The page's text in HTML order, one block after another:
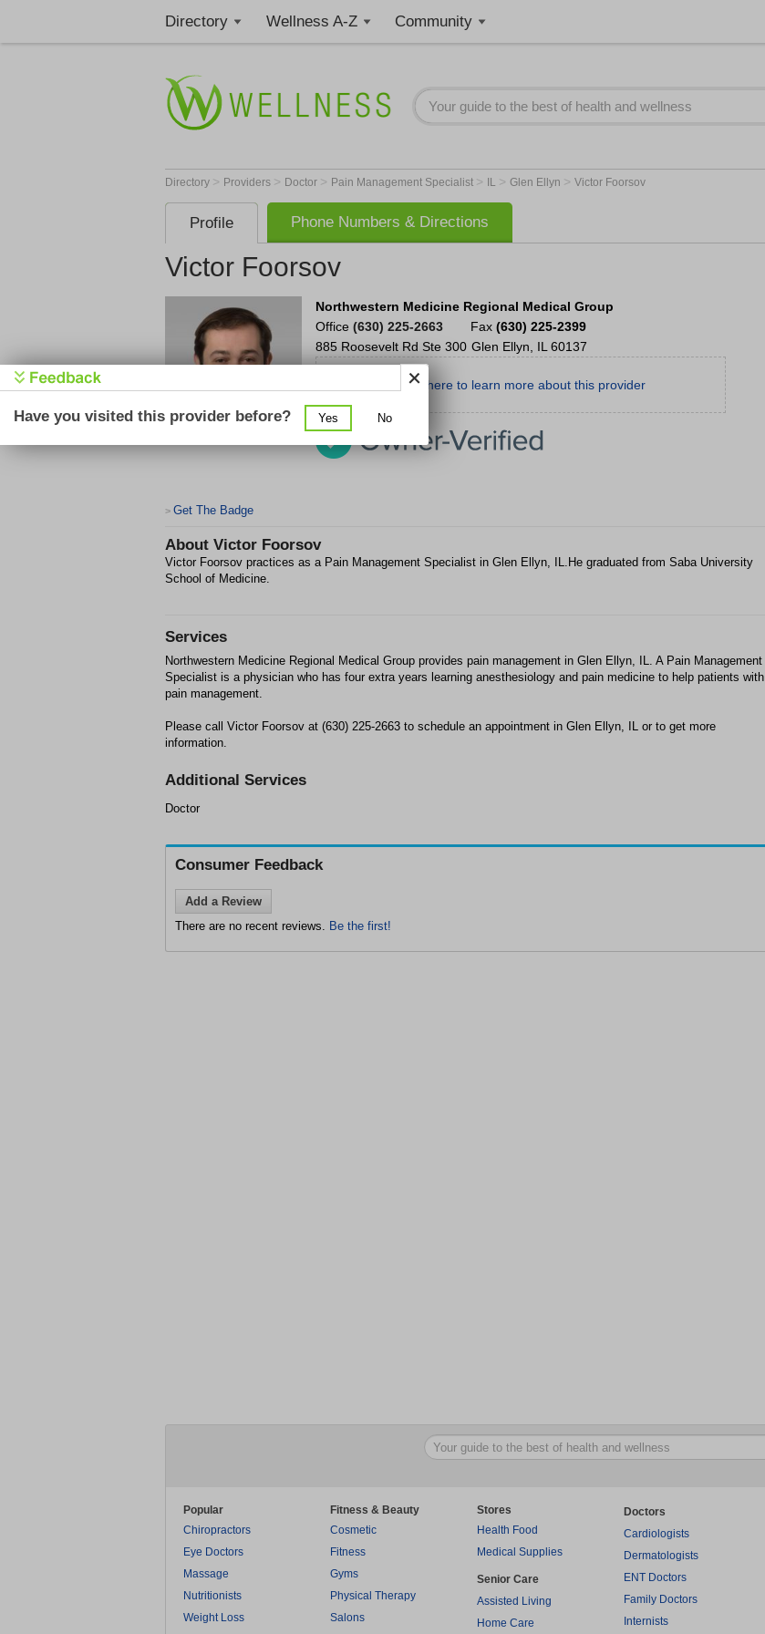
Directory Wellness A-Z Community
Directory > Providers > Doctor > Pain Management Specialist > IL > Glen Ellyn > Victor Foorsov
Profile Phone Numbers & Directions
Victor Foorsov
Northwestern Medicine Regional Medical Group
Office (630) 225-2663 Fax (630) 225-2399
885 Roosevelt Rd Ste 300 Glen Ellyn IL 60137
Click here to learn more about this provider
> Get The Badge
About Victor Foorsov
Victor Foorsov practices as a Pain Management Specialist in Glen Ellyn, IL.He graduated from Saba University
School of Medicine.
Services
Northwestern Medicine Regional Medical Group provides pain management in Glen Ellyn, IL. A Pain Management
Specialist is a physician who has four extra years learning anesthesiology and pain medicine to help patients with
pain management.
Please call Victor Foorsov at (630) 225-2663 to schedule an appointment in Glen Ellyn, IL or to get more
information.
Additional Services
Doctor
Consumer Feedback
Add a Review
There are no recent reviews. Be the first!
Popular
Chiropractors
Eye Doctors
Massage
Nutritionists
Weight Loss
Fitness & Beauty
Cosmetic
Fitness
Gyms
Physical Therapy
Salons
Stores
Health Food
Medical Supplies
Senior Care
Assisted Living
Home Care
Doctors
Cardiologists
Dermatologists
ENT Doctors
Family Doctors
Internists
Have you visited this provider before? Yes No